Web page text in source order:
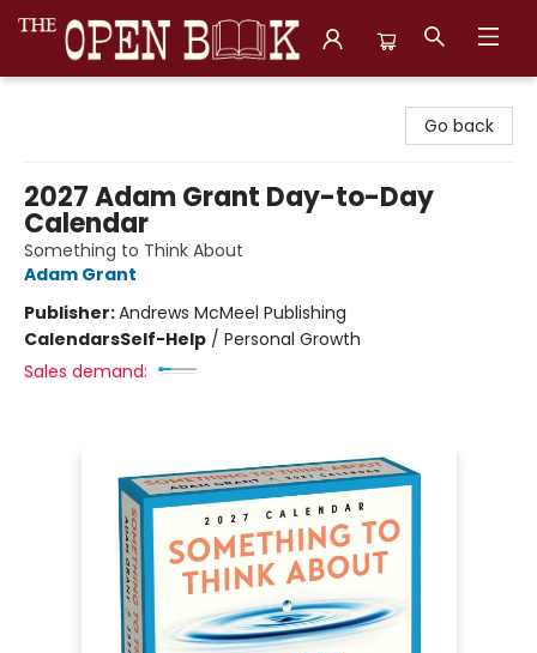
Go back
2027 Adam Grant Day-to-Day
Calendar
Something to Think About
Adam Grant
Publisher:Andrews McMeel Publishing
CalendarsSelf-Help / Personal Growth
Sales demand: